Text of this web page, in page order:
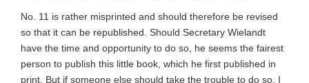
No. 11 is rather misprinted and should therefore be revised
so that it can be republished. Should Secretary Wielandt
have the time and opportunity to do so, he seems the fairest
person to publish this little book, which he first published in
print. But if someone else should take the trouble to do so, I